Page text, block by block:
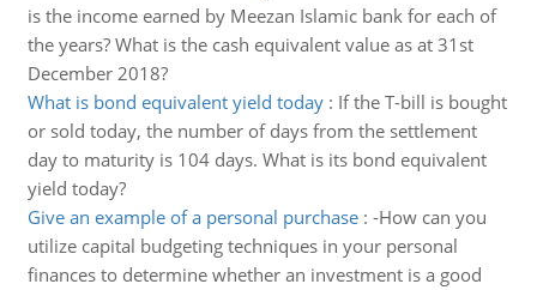
is the income earned by Meezan Islamic bank for each of
the years? What is the cash equivalent value as at 31st
December 2018?
What is bond equivalent yield today: If the T-bill is bought
or sold today, the number of days from the settlement
day to maturity is 104 days. What is its bond equivalent
yield today?
Give an example of a personal purchase: -How can you
utilize capital budgeting techniques in your personal
finances to determine whether an investment is a good